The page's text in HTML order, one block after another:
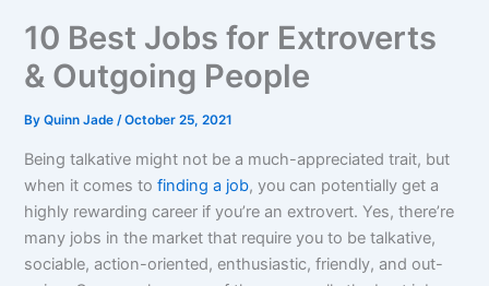
10 Best Jobs for Extroverts
& Outgoing People
ByQuinn Jade/October 25, 2021
Being talkative might not be a much-appreciated trait, but
when it comes tofinding a job, you can potentially get a
highly rewarding career if you’re an extrovert. Yes, there’re
many jobs in the market that require you to be talkative,
sociable, action-oriented, enthusiastic, friendly, and out-